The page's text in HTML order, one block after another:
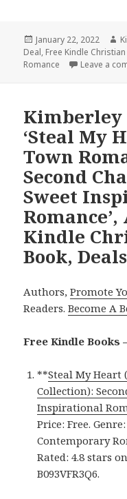
Posted
on
January 22, 2022
Deal, Free Kindle
Romance
Leave a
Kimberley
‘Steal My
Town
Second
Sweet
Kindle
Book, Deals
Authors,Promote
Readers.Become A
Free Kindle Books
**Steal My Heart
Collection):
Inspirational
Price: Free.
Contemporary
Rated: 4.8 stars
B093VFR3Q6.